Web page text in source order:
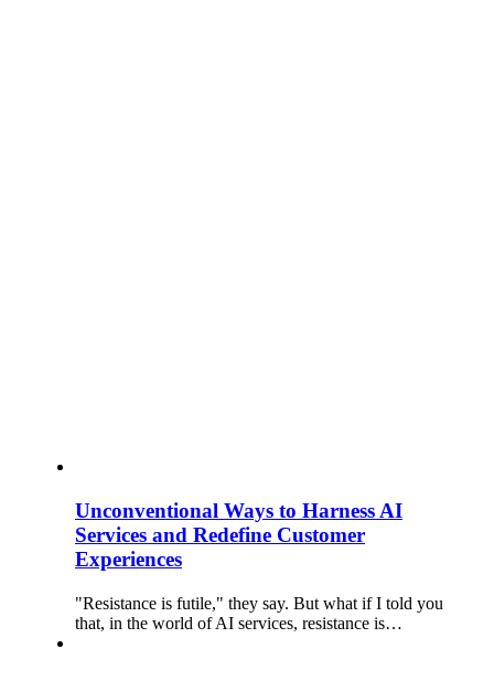
Unconventional Ways to Harness AI
Services and Redefine Customer
Experiences
"Resistance is futile," they say. But what if I told you
that, in the world of AI services, resistance is…